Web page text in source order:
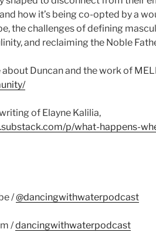
how it’s being co-opted by a
the challenges of defining
and reclaiming the Noble
about Duncan and the work of
of Elayne Kalilia,
p/what-happens-
/@dancingwithwaterpodcast
/dancingwithwaterpodcast